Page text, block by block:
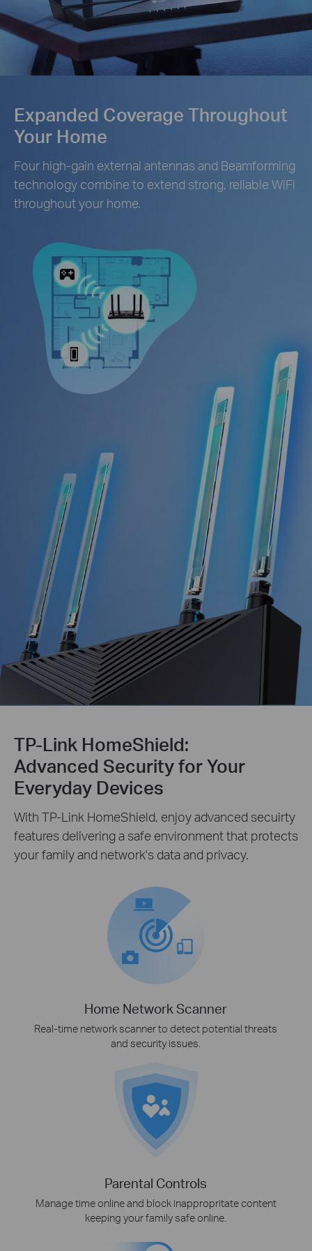
Expanded Coverage Throughout
Your Home
Four high-gain external antennas and Beamforming
technology combine to extend strong, reliable WiFi
throughout your home.
TP-Link HomeShield:
Advanced Security for Your
Everyday Devices
With TP-Link HomeShield, enjoy advanced secuirty
features delivering a safe environment that protects
your family and network's data and privacy.
Home Network Scanner
Real-time network scanner to detect potential threats
and security issues.
Parental Controls
Manage time online and block inappropritate content
keeping your family safe online.